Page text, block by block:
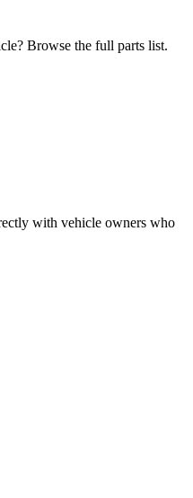
Browse the full parts list.
with vehicle owners who